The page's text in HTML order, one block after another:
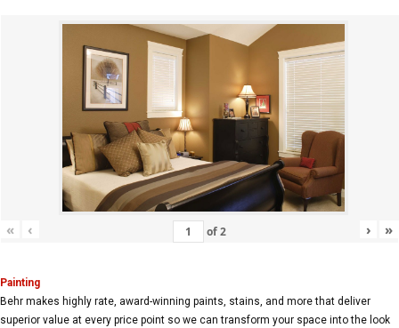
« ‹ of2 › »
Painting
Behr makes highly rate, award-winning paints, stains, and more that deliver
superior value at every price point so we can transform your space into the look